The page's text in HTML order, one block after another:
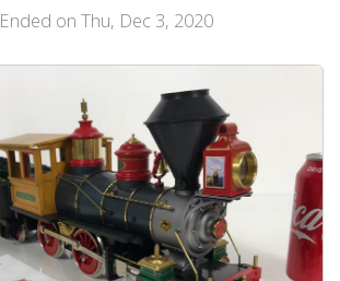
Ended on Thu, Dec 3, 2020